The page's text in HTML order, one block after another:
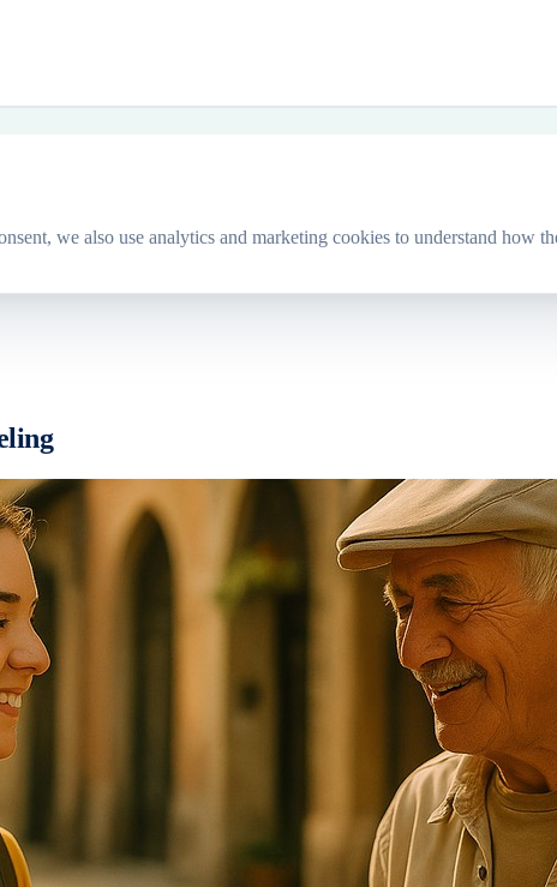
we also use analytics and marketing cookies to understand how